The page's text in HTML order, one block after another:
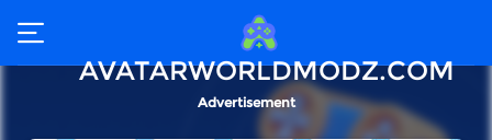
AVATARWORLDMODZ.COM
Advertisement